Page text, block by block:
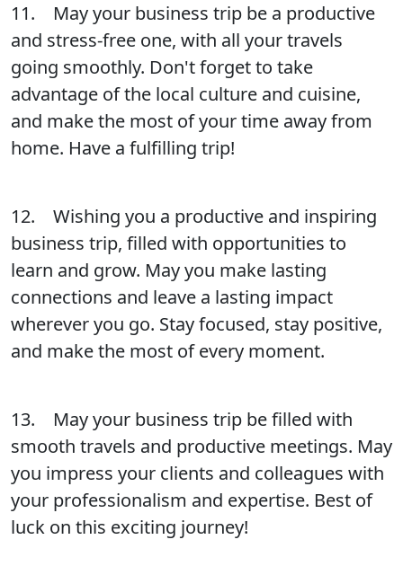
11. May your business trip be a productive
and stress-free one, with all your travels
going smoothly. Don't forget to take
advantage of the local culture and cuisine,
and make the most of your time away from
home. Have a fulfilling trip!
12. Wishing you a productive and inspiring
business trip, filled with opportunities to
learn and grow. May you make lasting
connections and leave a lasting impact
wherever you go. Stay focused, stay positive,
and make the most of every moment.
13. May your business trip be filled with
smooth travels and productive meetings. May
you impress your clients and colleagues with
your professionalism and expertise. Best of
luck on this exciting journey!